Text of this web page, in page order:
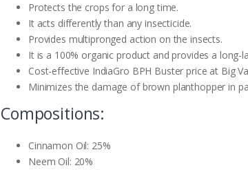
Protects the crops for a long time.
It acts differently than any insecticide.
Provides multipronged action on the insects.
It is a 100% organic product and provides a long-
Cost-effective IndiaGro BPH Buster price at Big
Minimizes the damage of brown planthopper in
Compositions:
Cinnamon Oil: 25%
Neem Oil: 20%